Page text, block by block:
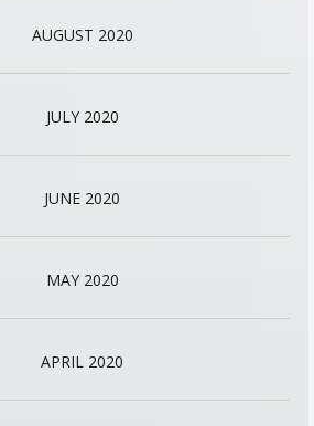
AUGUST 2020
JULY 2020
JUNE 2020
MAY 2020
APRIL 2020